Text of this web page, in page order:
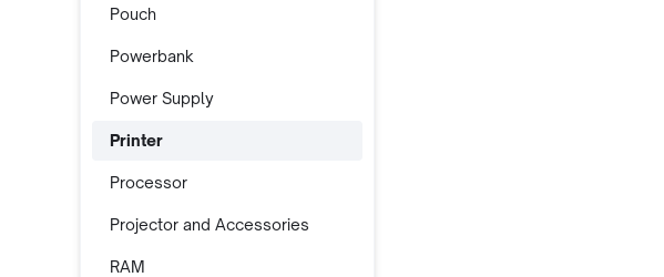
Pouch
Powerbank
Power Supply
Printer
Processor
Projector and Accessories
RAM